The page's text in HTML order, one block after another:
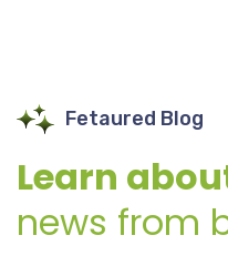
Fetaured Blog
Learn
news from